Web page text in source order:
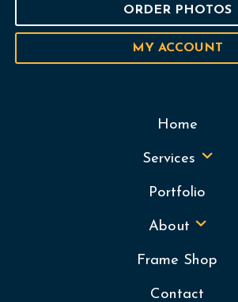
ORDER PHOTOS
MY ACCOUNT
Home
Services
Portfolio
About
Frame Shop
Contact